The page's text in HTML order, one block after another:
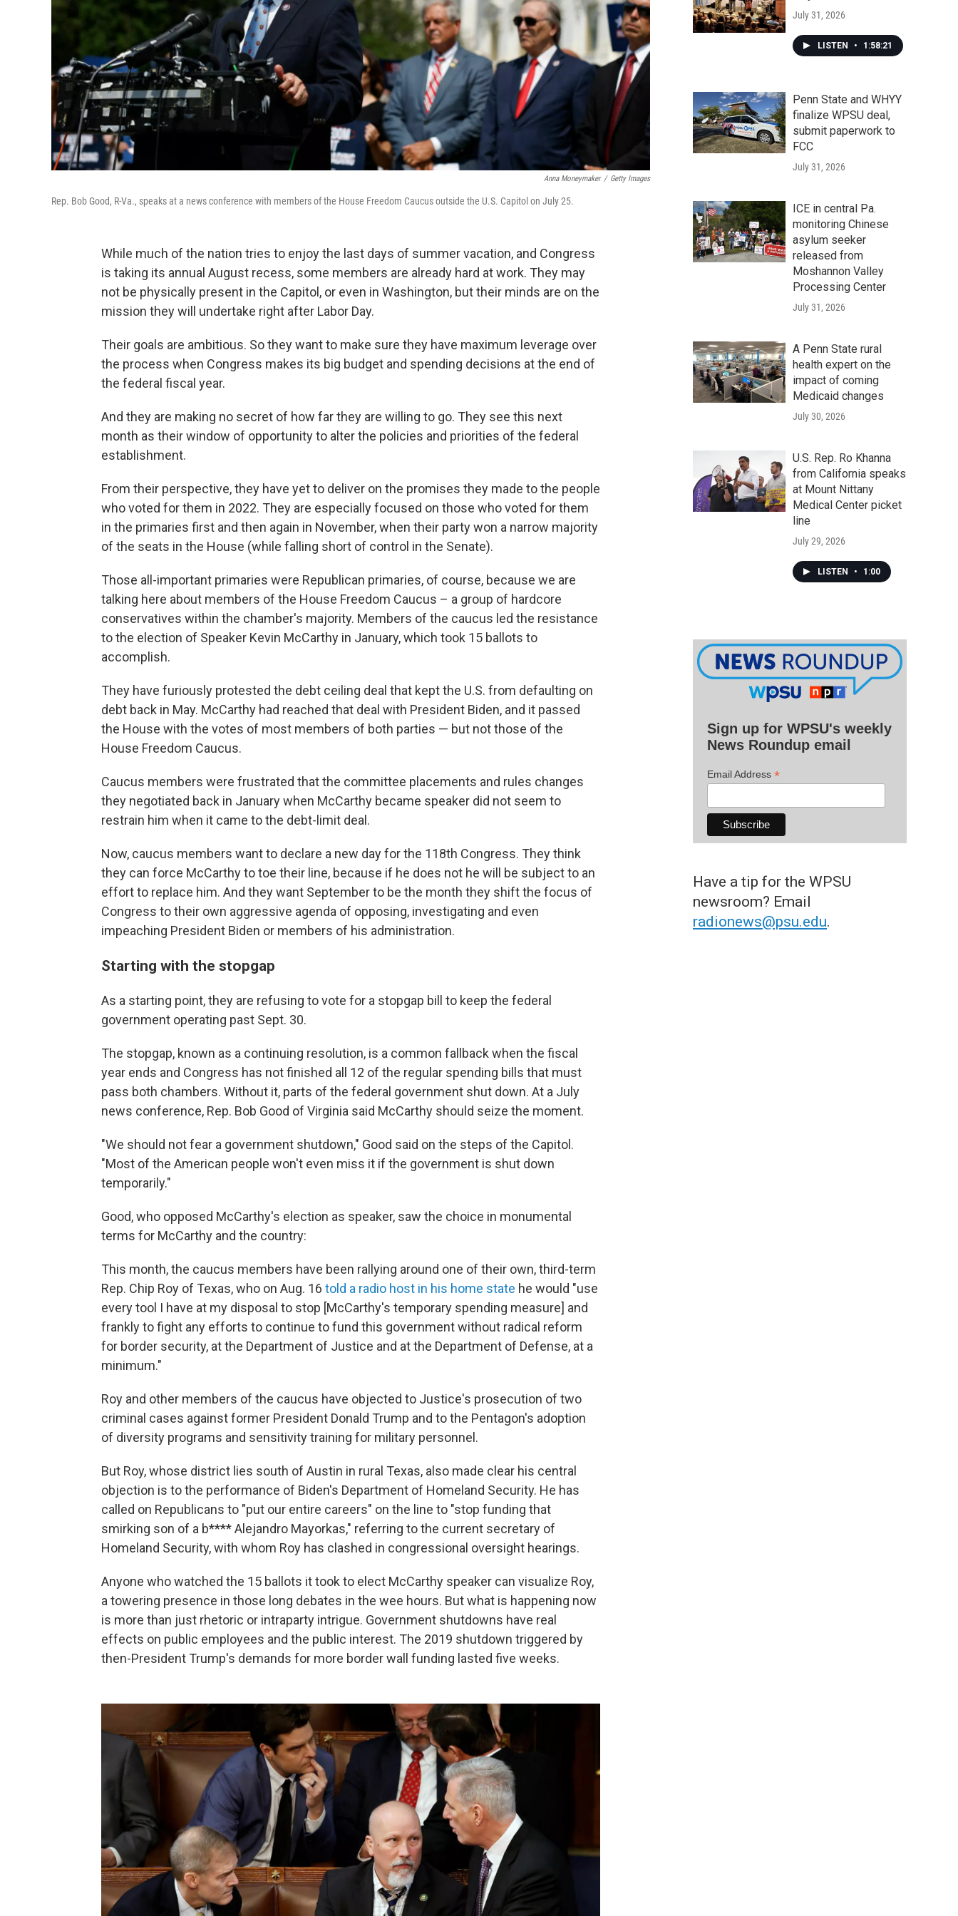
Anna Moneymaker / Getty Images
Rep. Bob Good, R-Va., speaks at a news conference with members of the House Freedom Caucus outside the U.S. Capitol on July 25.
While much of the nation tries to enjoy the last days of summer vacation, and Congress
is taking its annual August recess, some members are already hard at work. They may
not be physically present in the Capitol, or even in Washington, but their minds are on the
mission they will undertake right after Labor Day.
Their goals are ambitious. So they want to make sure they have maximum leverage over
the process when Congress makes its big budget and spending decisions at the end of
the federal fiscal year.
And they are making no secret of how far they are willing to go. They see this next
month as their window of opportunity to alter the policies and priorities of the federal
establishment.
From their perspective, they have yet to deliver on the promises they made to the people
who voted for them in 2022. They are especially focused on those who voted for them
in the primaries first and then again in November, when their party won a narrow majority
of the seats in the House (while falling short of control in the Senate).
Those all-important primaries were Republican primaries, of course, because we are
talking here about members of the House Freedom Caucus – a group of hardcore
conservatives within the chamber's majority. Members of the caucus led the resistance
to the election of Speaker Kevin McCarthy in January, which took 15 ballots to
accomplish.
They have furiously protested the debt ceiling deal that kept the U.S. from defaulting on
debt back in May. McCarthy had reached that deal with President Biden, and it passed
the House with the votes of most members of both parties — but not those of the
House Freedom Caucus.
Caucus members were frustrated that the committee placements and rules changes
they negotiated back in January when McCarthy became speaker did not seem to
restrain him when it came to the debt-limit deal.
Now, caucus members want to declare a new day for the 118th Congress. They think
they can force McCarthy to toe their line, because if he does not he will be subject to an
effort to replace him. And they want September to be the month they shift the focus of
Congress to their own aggressive agenda of opposing, investigating and even
impeaching President Biden or members of his administration.
Starting with the stopgap
As a starting point, they are refusing to vote for a stopgap bill to keep the federal
government operating past Sept. 30.
The stopgap, known as a continuing resolution, is a common fallback when the fiscal
year ends and Congress has not finished all 12 of the regular spending bills that must
pass both chambers. Without it, parts of the federal government shut down. At a July
news conference, Rep. Bob Good of Virginia said McCarthy should seize the moment.
"We should not fear a government shutdown," Good said on the steps of the Capitol.
"Most of the American people won't even miss it if the government is shut down
temporarily."
Good, who opposed McCarthy's election as speaker, saw the choice in monumental
terms for McCarthy and the country:
This month, the caucus members have been rallying around one of their own, third-term
Rep. Chip Roy of Texas, who on Aug. 16 told a radio host in his home state he would "use
every tool I have at my disposal to stop [McCarthy's temporary spending measure] and
frankly to fight any efforts to continue to fund this government without radical reform
for border security, at the Department of Justice and at the Department of Defense, at a
minimum."
Roy and other members of the caucus have objected to Justice's prosecution of two
criminal cases against former President Donald Trump and to the Pentagon's adoption
of diversity programs and sensitivity training for military personnel.
But Roy, whose district lies south of Austin in rural Texas, also made clear his central
objection is to the performance of Biden's Department of Homeland Security. He has
called on Republicans to "put our entire careers" on the line to "stop funding that
smirking son of a b**** Alejandro Mayorkas," referring to the current secretary of
Homeland Security, with whom Roy has clashed in congressional oversight hearings.
Anyone who watched the 15 ballots it took to elect McCarthy speaker can visualize Roy,
a towering presence in those long debates in the wee hours. But what is happening now
is more than just rhetoric or intraparty intrigue. Government shutdowns have real
effects on public employees and the public interest. The 2019 shutdown triggered by
then-President Trump's demands for more border wall funding lasted five weeks.
July 31, 2026
LISTEN • 1:58:21
Penn State and WHYY
finalize WPSU deal,
submit paperwork to
FCC
July 31, 2026
ICE in central Pa.
monitoring Chinese
asylum seeker
released from
Moshannon Valley
Processing Center
July 31, 2026
A Penn State rural
health expert on the
impact of coming
Medicaid changes
July 30, 2026
U.S. Rep. Ro Khanna
from California speaks
at Mount Nittany
Medical Center picket
line
July 29, 2026
LISTEN • 1:00
Sign up for WPSU's weekly
News Roundup email
Email Address *
Have a tip for the WPSU
newsroom? Email
radionews@psu.edu.